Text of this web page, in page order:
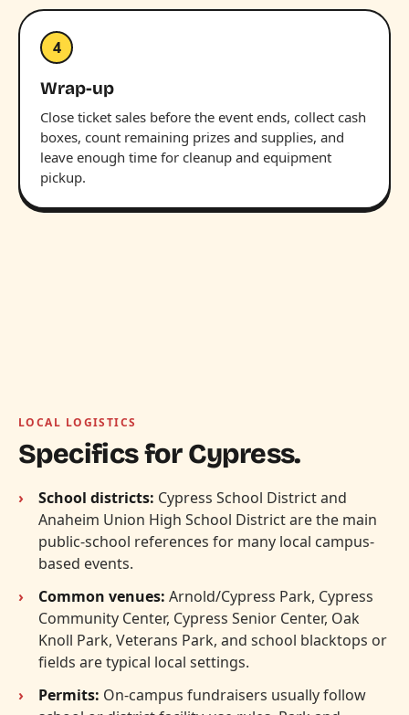
4
Wrap-up
Close ticket sales before the event ends, collect cash
boxes, count remaining prizes and supplies, and
leave enough time for cleanup and equipment
pickup.
LOCAL LOGISTICS
Specifics for Cypress.
School districts: Cypress School District and
Anaheim Union High School District are the main
public-school references for many local campus-
based events.
Common venues: Arnold/Cypress Park, Cypress
Community Center, Cypress Senior Center, Oak
Knoll Park, Veterans Park, and school blacktops or
fields are typical local settings.
Permits: On-campus fundraisers usually follow